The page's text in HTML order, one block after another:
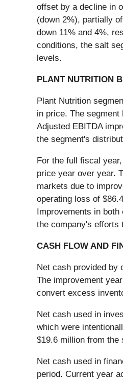
offset by a decline in
(down 2%), partially
down 11% and 4%,
conditions, the salt
levels.
PLANT NUTRITION
Plant Nutrition
in price. The
Adjusted EBITDA
the segment's
For the full fiscal
price year over year.
markets due to
operating loss of
Improvements in
the company's efforts
CASH FLOW AND
Net cash provided by
The improvement
convert excess
Net cash used in
which were
$19.6 million from
Net cash used in
period. Current year